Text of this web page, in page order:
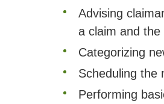
Advising
a claim and
Categorizing
Scheduling the
Performing